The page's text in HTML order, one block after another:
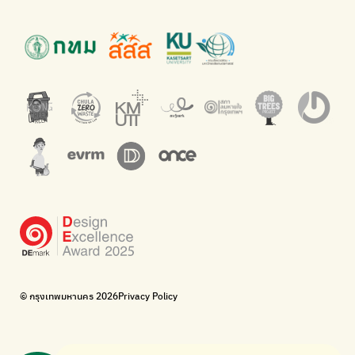
Green2Get
An app for easily separating waste by simply scanning product
Net Zero Carbon
Everything about our planet and more
The Sustainment
Corporate Governance for Society and Environment
WonWon
Bike for Everyone
I want bicycles to change cities to be more livable.
BUCA
Walk, cycle
Throw away E-Waste with AIS
Dispose of E-waste properly at collection points and post
Green map
A complete map of waste separation in one place
Bangkok Magic Hands
Donate trash to be upcycled into street sweeper uniforms.
WonWon
© กรุงเทพมหานคร 2026Privacy Policy